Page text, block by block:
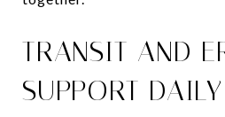
TRANSIT AND
SUPPORT DAILY